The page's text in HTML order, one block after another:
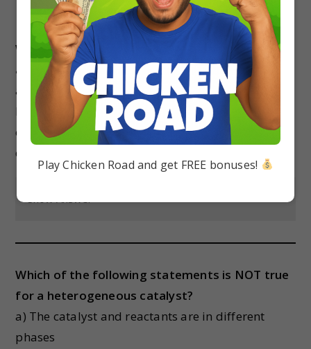
Which of the following is NOT a type of
adsorption isotherm?
a) Langmuir adsorption isotherm
b) Freundlich adsorption isotherm
c) BET adsorption isotherm
d) Michaelis-Menten adsorption isotherm
Show Answer
Which of the following statements is NOT true
for a heterogeneous catalyst?
a) The catalyst and reactants are in different
phases
Play Chicken Road and get FREE bonuses!